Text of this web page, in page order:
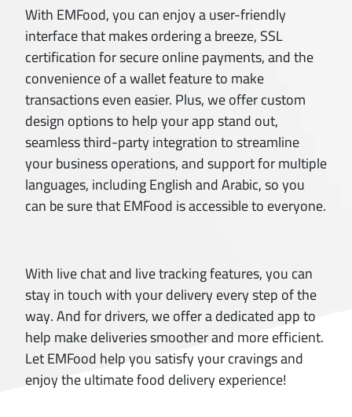
With EMFood, you can enjoy a user-friendly
interface that makes ordering a breeze, SSL
certification for secure online payments, and the
convenience of a wallet feature to make
transactions even easier. Plus, we offer custom
design options to help your app stand out,
seamless third-party integration to streamline
your business operations, and support for multiple
languages, including English and Arabic, so you
can be sure that EMFood is accessible to everyone.
With live chat and live tracking features, you can
stay in touch with your delivery every step of the
way. And for drivers, we offer a dedicated app to
help make deliveries smoother and more efficient.
Let EMFood help you satisfy your cravings and
enjoy the ultimate food delivery experience!